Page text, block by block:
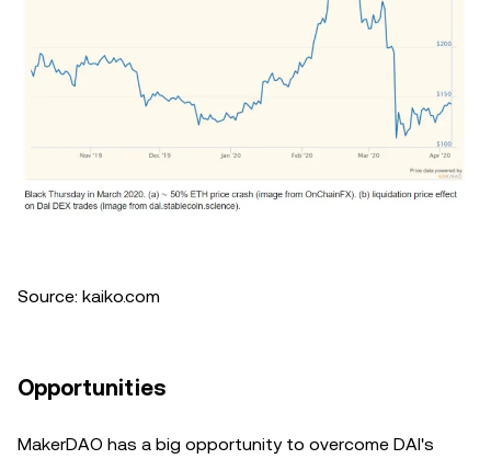
Source: kaiko.com
Opportunities
MakerDAO has a big opportunity to overcome DAI's